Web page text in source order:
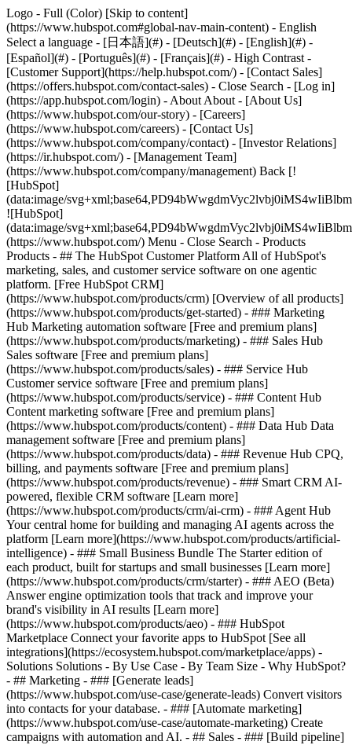
Logo - Full (Color) [Skip to content]
(https://www.hubspot.com#global-nav-main-content) - English
Select a language - [日本語](#) - [Deutsch](#) - [English](#) -
[Español](#) - [Português](#) - [Français](#) - High Contrast -
[Customer Support](https://help.hubspot.com/) - [Contact Sales]
(https://offers.hubspot.com/contact-sales) - Close Search - [Log in]
(https://app.hubspot.com/login) - About About - [About Us]
(https://www.hubspot.com/our-story) - [Careers]
(https://www.hubspot.com/careers) - [Contact Us]
(https://www.hubspot.com/company/contact) - [Investor Relations]
(https://ir.hubspot.com/) - [Management Team]
(https://www.hubspot.com/company/management) Back [!
[HubSpot]
(data:image/
![HubSpot]
(data:image/
(https://www.hubspot.com/) Menu - Close Search - Products
Products - ## The HubSpot Customer Platform All of HubSpot's
marketing, sales, and customer service software on one agentic
platform. [Free HubSpot CRM]
(https://www.hubspot.com/products/crm) [Overview of all products]
(https://www.hubspot.com/products/get-started) - ### Marketing
Hub Marketing automation software [Free and premium plans]
(https://www.hubspot.com/products/marketing) - ### Sales Hub
Sales software [Free and premium plans]
(https://www.hubspot.com/products/sales) - ### Service Hub
Customer service software [Free and premium plans]
(https://www.hubspot.com/products/service) - ### Content Hub
Content marketing software [Free and premium plans]
(https://www.hubspot.com/products/content) - ### Data Hub Data
management software [Free and premium plans]
(https://www.hubspot.com/products/data) - ### Revenue Hub CPQ,
billing, and payments software [Free and premium plans]
(https://www.hubspot.com/products/revenue) - ### Smart CRM AI-
powered, flexible CRM software [Learn more]
(https://www.hubspot.com/products/crm/ai-crm) - ### Agent Hub
Your central home for building and managing AI agents across the
platform [Learn more](https://www.hubspot.com/products/artificial-
intelligence) - ### Small Business Bundle The Starter edition of
each product, built for startups and small businesses [Learn more]
(https://www.hubspot.com/products/crm/starter) - ### AEO (Beta)
Answer engine optimization tools that track and improve your
brand's visibility in AI results [Learn more]
(https://www.hubspot.com/products/aeo) - ### HubSpot
Marketplace Connect your favorite apps to HubSpot [See all
integrations](https://ecosystem.hubspot.com/marketplace/apps) -
Solutions Solutions - By Use Case - By Team Size - Why HubSpot?
- ## Marketing - ### [Generate leads]
(https://www.hubspot.com/use-case/generate-leads) Convert visitors
into contacts for your database. - ### [Automate marketing]
(https://www.hubspot.com/use-case/automate-marketing) Create
campaigns with automation and AI. - ## Sales - ### [Build pipeline]